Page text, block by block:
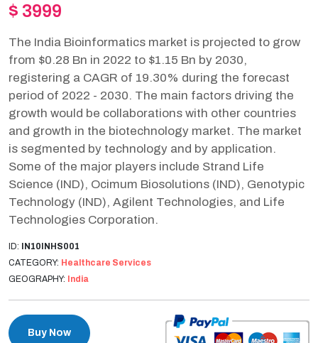
$ 3999
The India Bioinformatics market is projected to grow
from $0.28 Bn in 2022 to $1.15 Bn by 2030,
registering a CAGR of 19.30% during the forecast
period of 2022 - 2030. The main factors driving the
growth would be collaborations with other countries
and growth in the biotechnology market. The market
is segmented by technology and by application.
Some of the major players include Strand Life
Science (IND), Ocimum Biosolutions (IND), Genotypic
Technology (IND), Agilent Technologies, and Life
Technologies Corporation.
ID: IN10INHS001
CATEGORY: Healthcare Services
GEOGRAPHY: India
Buy Now